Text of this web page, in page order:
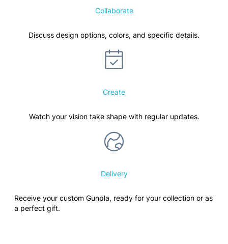
Collaborate
Discuss design options, colors, and specific details.
Create
Watch your vision take shape with regular updates.
Delivery
Receive your custom Gunpla, ready for your collection or as
a perfect gift.